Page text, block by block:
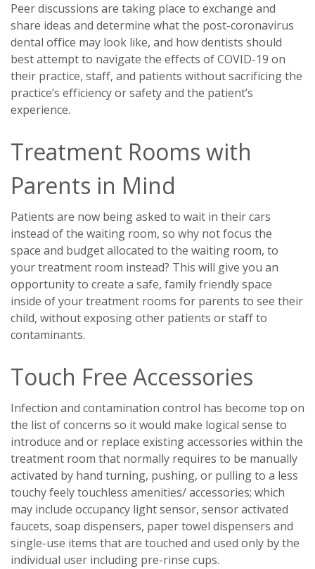
Peer discussions are taking place to exchange and
share ideas and determine what the post-coronavirus
dental office may look like, and how dentists should
best attempt to navigate the effects of COVID-19 on
their practice, staff, and patients without sacrificing the
practice’s efficiency or safety and the patient’s
experience.
Treatment Rooms with
Parents in Mind
Patients are now being asked to wait in their cars
instead of the waiting room, so why not focus the
space and budget allocated to the waiting room, to
your treatment room instead? This will give you an
opportunity to create a safe, family friendly space
inside of your treatment rooms for parents to see their
child, without exposing other patients or staff to
contaminants.
Touch Free Accessories
Infection and contamination control has become top on
the list of concerns so it would make logical sense to
introduce and or replace existing accessories within the
treatment room that normally requires to be manually
activated by hand turning, pushing, or pulling to a less
touchy feely touchless amenities/ accessories; which
may include occupancy light sensor, sensor activated
faucets, soap dispensers, paper towel dispensers and
single-use items that are touched and used only by the
individual user including pre-rinse cups.